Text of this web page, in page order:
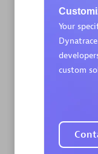
Your
custom